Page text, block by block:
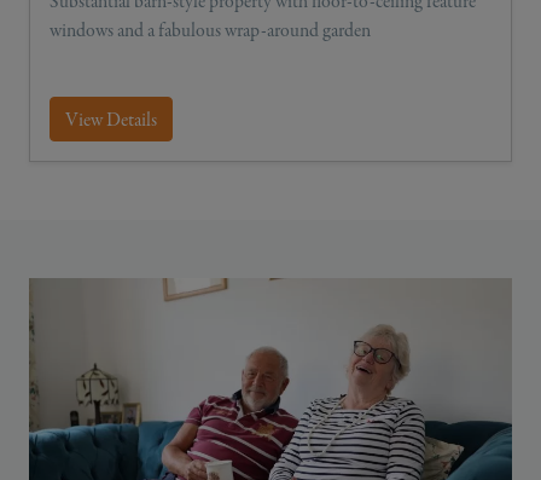
windows and a fabulous wrap-around garden
View Details